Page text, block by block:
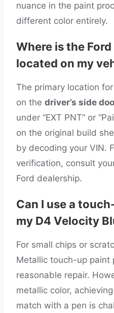
nuance in the paint
different color entirely.
Where is the
located on my
The primary location
on the driver’s side
under “EXT PNT” or
on the original build
by decoding your VIN.
verification, consult
Ford dealership.
Can I use a
my D4 Velocity
For small chips or
Metallic touch-up paint
reasonable repair.
metallic color,
match with a pen is